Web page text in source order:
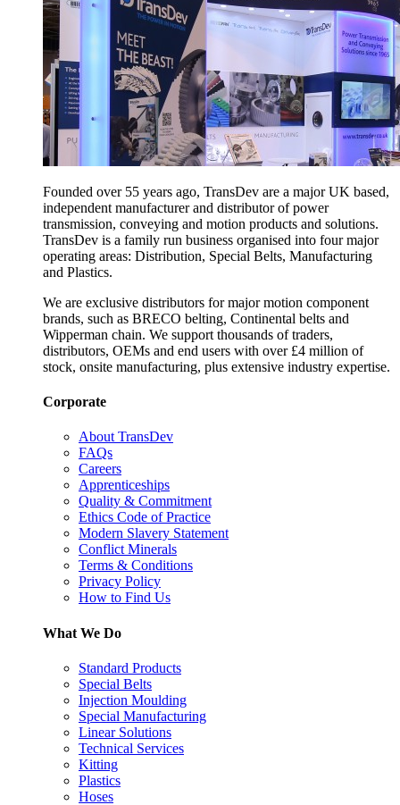
Founded over 55 years ago, TransDev are a major UK based,
independent manufacturer and distributor of power
transmission, conveying and motion products and solutions.
TransDev is a family run business organised into four major
operating areas: Distribution, Special Belts, Manufacturing
and Plastics.
We are exclusive distributors for major motion component
brands, such as BRECO belting, Continental belts and
Wipperman chain. We support thousands of traders,
distributors, OEMs and end users with over £4 million of
stock, onsite manufacturing, plus extensive industry expertise.
Corporate
About TransDev
FAQs
Careers
Apprenticeships
Quality & Commitment
Ethics Code of Practice
Modern Slavery Statement
Conflict Minerals
Terms & Conditions
Privacy Policy
How to Find Us
What We Do
Standard Products
Special Belts
Injection Moulding
Special Manufacturing
Linear Solutions
Technical Services
Kitting
Plastics
Hoses